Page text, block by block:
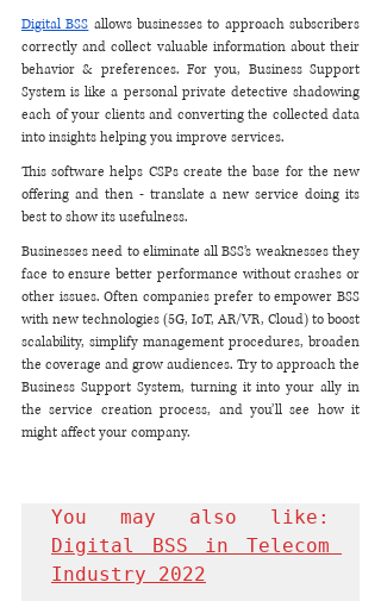
Digital BSS allows businesses to approach subscribers
correctly and collect valuable information about their
behavior & preferences. For you, Business Support
System is like a personal private detective shadowing
each of your clients and converting the collected data
into insights helping you improve services.
This software helps CSPs create the base for the new
offering and then - translate a new service doing its
best to show its usefulness.
Businesses need to eliminate all BSS’s weaknesses they
face to ensure better performance without crashes or
other issues. Often companies prefer to empower BSS
with new technologies (5G, IoT, AR/VR, Cloud) to boost
scalability, simplify management procedures, broaden
the coverage and grow audiences. Try to approach the
Business Support System, turning it into your ally in
the service creation process, and you’ll see how it
might affect your company.
Digital BSS in Telecom
Industry 2022